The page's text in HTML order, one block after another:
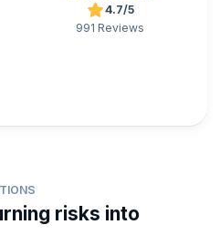
4.7/5
991 Reviews
risks into